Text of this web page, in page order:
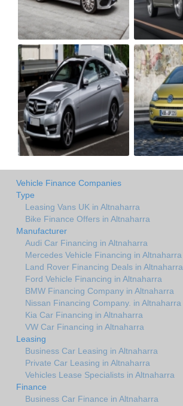
Vehicle Finance Companies
Type
Leasing Vans UK in Altnaharra
Bike Finance Offers in Altnaharra
Manufacturer
Audi Car Financing in Altnaharra
Mercedes Vehicle Financing in Altnaharra
Land Rover Financing Deals in Altnaharra
Ford Vehicle Financing in Altnaharra
BMW Financing Company in Altnaharra
Nissan Financing Company. in Altnaharra
Kia Car Financing in Altnaharra
VW Car Financing in Altnaharra
Leasing
Business Car Leasing in Altnaharra
Private Car Leasing in Altnaharra
Vehicles Lease Specialists in Altnaharra
Finance
Business Car Finance in Altnaharra